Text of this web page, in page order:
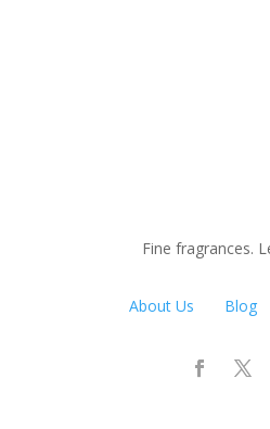
Fine fragrances.
About Us Blog